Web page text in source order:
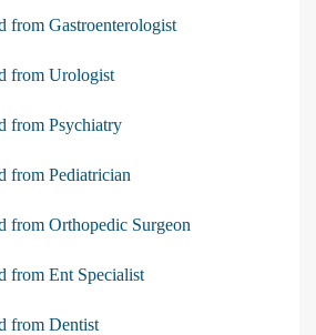
from Gastroenterologist
from Urologist
from Psychiatry
from Pediatrician
from Orthopedic Surgeon
from Ent Specialist
from Dentist